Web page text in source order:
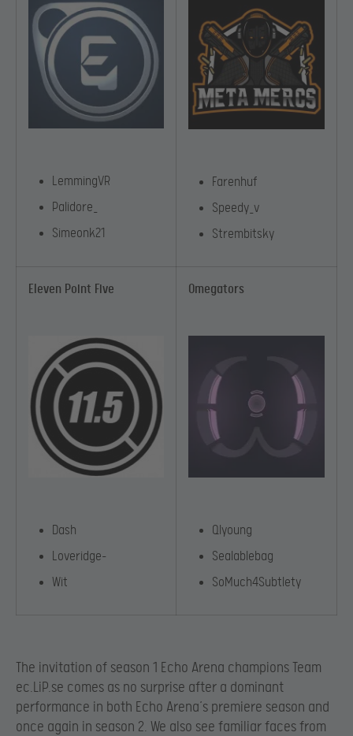
LemmingVR
Palidore_
Simeonk21
Farenhuf
Speedy_v
Strembitsky
Eleven Point Five
Dash
Loveridge-
Wit
Omegators
Qlyoung
Sealablebag
SoMuch4Subtlety
The invitation of season 1 Echo Arena champions Team
ec.LiP.se comes as no surprise after a dominant
performance in both Echo Arena’s premiere season and
once again in season 2. We also see familiar faces from